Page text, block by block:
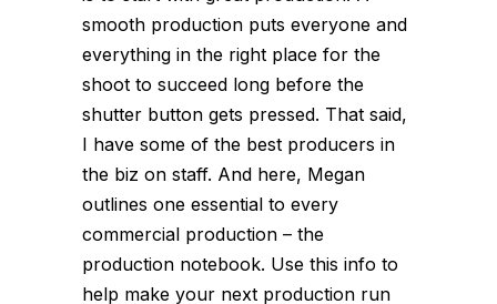
smooth production puts everyone and
everything in the right place for the
shoot to succeed long before the
shutter button gets pressed. That said,
I have some of the best producers in
the biz on staff. And here, Megan
outlines one essential to every
commercial production – the
production notebook. Use this info to
help make your next production run